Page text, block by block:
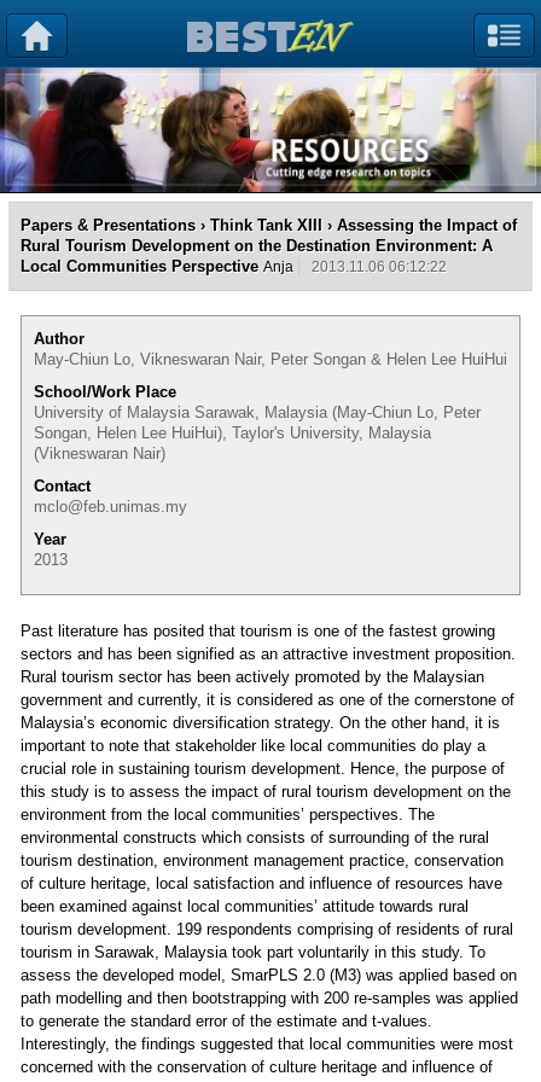
Papers & Presentations › Think Tank XIII › Assessing the Impact of
Rural Tourism Development on the Destination Environment: A
Local Communities Perspective Anja 2013.11.06 06:12:22
Author
May-Chiun Lo, Vikneswaran Nair, Peter Songan & Helen Lee HuiHui
School/Work Place
University of Malaysia Sarawak, Malaysia (May-Chiun Lo, Peter
Songan, Helen Lee HuiHui), Taylor's University, Malaysia
(Vikneswaran Nair)
Contact
mclo@feb.unimas.my
Year
2013
Past literature has posited that tourism is one of the fastest growing
sectors and has been signified as an attractive investment proposition.
Rural tourism sector has been actively promoted by the Malaysian
government and currently, it is considered as one of the cornerstone of
Malaysia’s economic diversification strategy. On the other hand, it is
important to note that stakeholder like local communities do play a
crucial role in sustaining tourism development. Hence, the purpose of
this study is to assess the impact of rural tourism development on the
environment from the local communities’ perspectives. The
environmental constructs which consists of surrounding of the rural
tourism destination, environment management practice, conservation
of culture heritage, local satisfaction and influence of resources have
been examined against local communities’ attitude towards rural
tourism development. 199 respondents comprising of residents of rural
tourism in Sarawak, Malaysia took part voluntarily in this study. To
assess the developed model, SmarPLS 2.0 (M3) was applied based on
path modelling and then bootstrapping with 200 re-samples was applied
to generate the standard error of the estimate and t-values.
Interestingly, the findings suggested that local communities were most
concerned with the conservation of culture heritage and influence of